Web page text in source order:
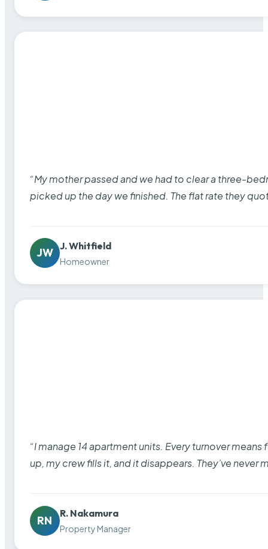
“My mother passed and we had to clear a three-
picked up the day we finished. The flat rate they
JW
J. Whitfield
Homeowner
“I manage 14 apartment units. Every turnover
up, my crew fills it, and it disappears. They’ve never
RN
R. Nakamura
Property Manager